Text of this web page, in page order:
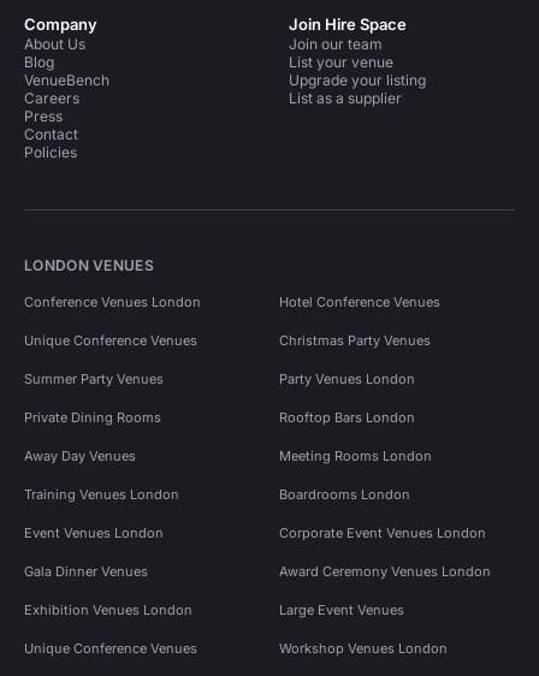
Company
About Us
Blog
VenueBench
Careers
Press
Contact
Policies
Join Hire Space
Join our team
List your venue
Upgrade your listing
List as a supplier
LONDON VENUES
Conference Venues London Hotel Conference Venues
Unique Conference Venues Christmas Party Venues
Summer Party Venues Party Venues London
Private Dining Rooms Rooftop Bars London
Away Day Venues Meeting Rooms London
Training Venues London Boardrooms London
Event Venues London Corporate Event Venues London
Gala Dinner Venues Award Ceremony Venues London
Exhibition Venues London Large Event Venues
Unique Conference Venues Workshop Venues London